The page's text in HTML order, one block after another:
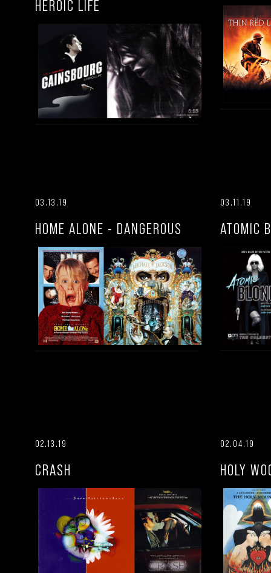
HEROIC LIFE
03.13.19
HOME ALONE - DANGEROUS
03.11.19
ATOMIC
02.13.19
CRASH
02.04.19
HOLY